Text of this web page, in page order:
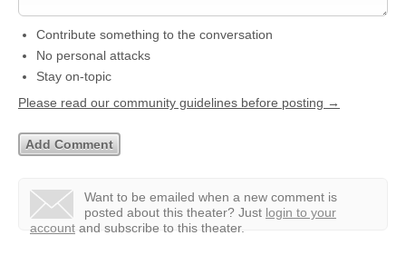
Contribute something to the conversation
No personal attacks
Stay on-topic
Please read our community guidelines before posting →
Want to be emailed when a new comment is
posted about this theater? Just login to your
account and subscribe to this theater.